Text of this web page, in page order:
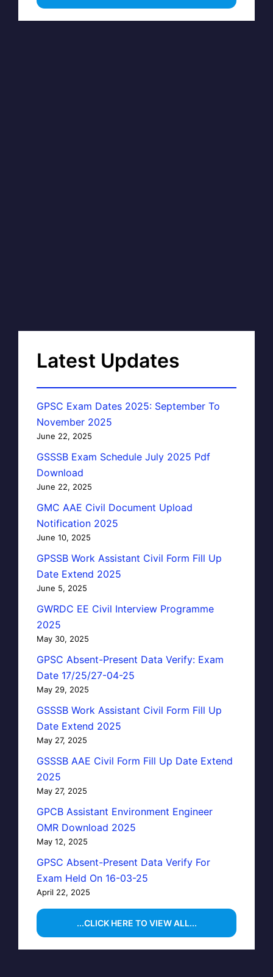
Latest Updates
GPSC Exam Dates 2025: September To
November 2025
June 22, 2025
GSSSB Exam Schedule July 2025 Pdf
Download
June 22, 2025
GMC AAE Civil Document Upload
Notification 2025
June 10, 2025
GPSSB Work Assistant Civil Form Fill Up
Date Extend 2025
June 5, 2025
GWRDC EE Civil Interview Programme
2025
May 30, 2025
GPSC Absent-Present Data Verify: Exam
Date 17/25/27-04-25
May 29, 2025
GSSSB Work Assistant Civil Form Fill Up
Date Extend 2025
May 27, 2025
GSSSB AAE Civil Form Fill Up Date Extend
2025
May 27, 2025
GPCB Assistant Environment Engineer
OMR Download 2025
May 12, 2025
GPSC Absent-Present Data Verify For
Exam Held On 16-03-25
April 22, 2025
...CLICK HERE TO VIEW ALL...